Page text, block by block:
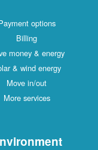
options
Billing
money & energy
& wind energy
Move in/out
More services